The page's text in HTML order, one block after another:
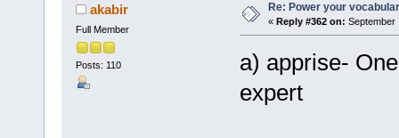
akabir
Full Member
Posts: 110
Re: Power your
« Reply #362 on: September
a) apprise-
expert